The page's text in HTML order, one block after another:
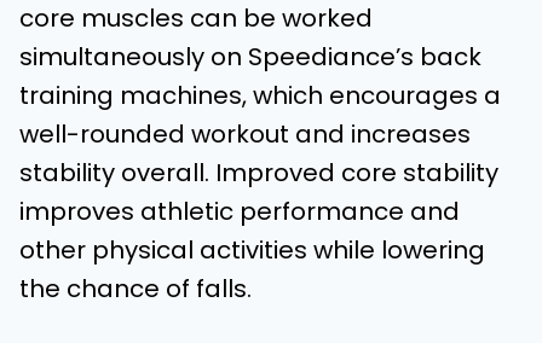
core muscles can be worked
simultaneously on Speediance’s back
training machines, which encourages a
well-rounded workout and increases
stability overall. Improved core stability
improves athletic performance and
other physical activities while lowering
the chance of falls.